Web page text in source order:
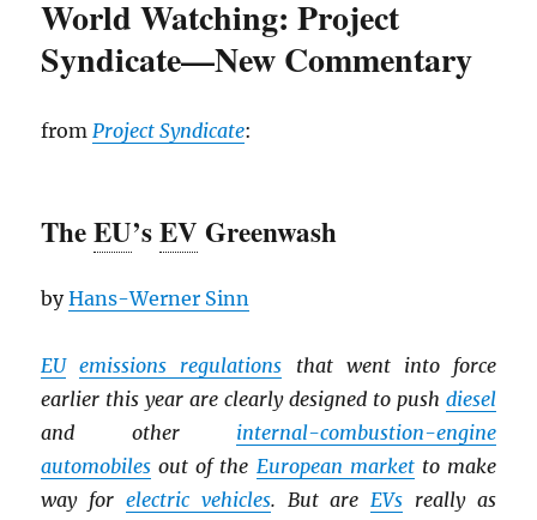
World Watching: Project
Syndicate—New Commentary
fromProject Syndicate:
TheEU’sEV Greenwash
byHans-Werner Sinn
EU emissions regulations that went into force
earlier this year are clearly designed to push diesel
and other internal-combustion-engine
automobiles out of the European marketto make
way for electric vehicles. But areEVs really as